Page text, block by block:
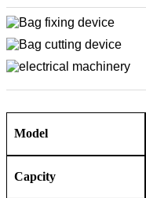
Model
Capcity